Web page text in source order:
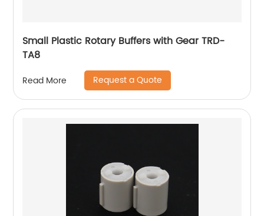
Small Plastic Rotary Buffers with Gear TRD-
TA8
Read More Request a Quote